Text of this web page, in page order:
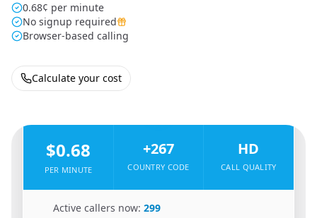
0.68¢ per minute
No signup required
Browser-based calling
Calculate your cost
$0.68
PER MINUTE
+267
COUNTRY CODE
HD
CALL QUALITY
Active callers now: 299